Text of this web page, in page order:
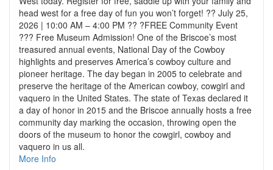
head west for a free day of fun you won’t forget! ?? July 25,
2026 | 10:00 AM – 4:00 PM ?? ?FREE Community Event
??? Free Museum Admission! One of the Briscoe’s most
treasured annual events, National Day of the Cowboy
highlights and preserves America’s cowboy culture and
pioneer heritage. The day began in 2005 to celebrate and
preserve the heritage of the American cowboy, cowgirl and
vaquero in the United States. The state of Texas declared it
a day of honor in 2015 and the Briscoe annually hosts a free
community day marking the occasion, throwing open the
doors of the museum to honor the cowgirl, cowboy and
vaquero in us all.
More Info